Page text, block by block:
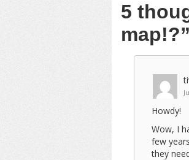
5
map!?”
Howdy!
Wow, I
few
they